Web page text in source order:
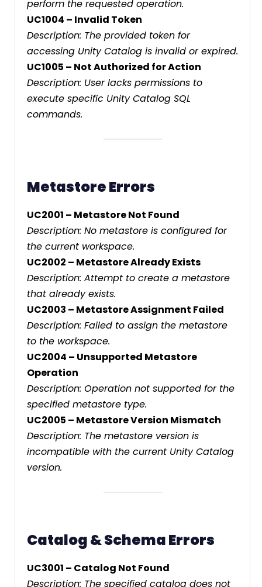
perform the requested operation.
UC1004 – Invalid Token
Description: The provided token for
accessing Unity Catalog is invalid or expired.
UC1005 – Not Authorized for Action
Description: User lacks permissions to
execute specific Unity Catalog SQL
commands.
Metastore Errors
UC2001 – Metastore Not Found
Description: No metastore is configured for
the current workspace.
UC2002 – Metastore Already Exists
Description: Attempt to create a metastore
that already exists.
UC2003 – Metastore Assignment Failed
Description: Failed to assign the metastore
to the workspace.
UC2004 – Unsupported Metastore
Operation
Description: Operation not supported for the
specified metastore type.
UC2005 – Metastore Version Mismatch
Description: The metastore version is
incompatible with the current Unity Catalog
version.
Catalog & Schema Errors
UC3001 – Catalog Not Found
Description: The specified catalog does not